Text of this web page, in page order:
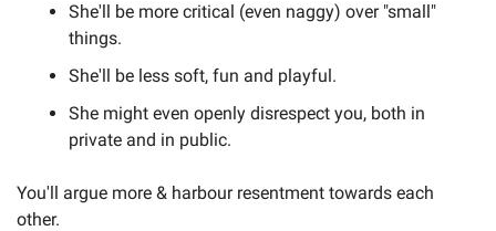
She'll be more critical (even naggy) over "small"
things.
She'll be less soft, fun and playful.
She might even openly disrespect you, both in
private and in public.
You'll argue more & harbour resentment towards each
other.